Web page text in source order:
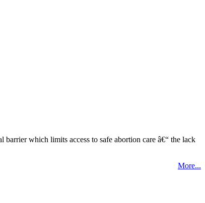
which limits access to safe abortion care â€“ the lack
More...